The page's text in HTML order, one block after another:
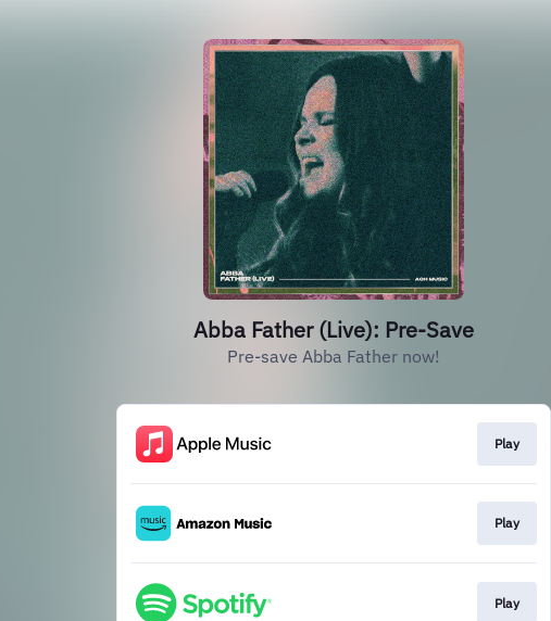
Abba Father (Live): Pre-Save
Pre-save Abba Father now!
Play
Play
Play